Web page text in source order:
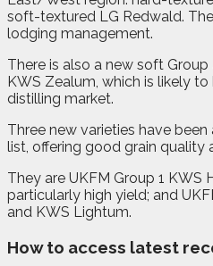
soft-textured LG Redwald.
lodging management.
There is also a new soft
KWS Zealum, which is likely
distilling market.
Three new varieties have
list, offering good grain quality
They are UKFM Group 1 KWS
particularly high yield; and
and KWS Lightum.
How to access latest